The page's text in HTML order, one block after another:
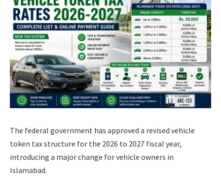
The federal government has approved a revised vehicle
token tax structure for the 2026 to 2027 fiscal year,
introducing a major change for vehicle owners in
Islamabad.